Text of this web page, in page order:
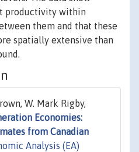
productivity within
them and that these
spatially extensive than
W. Mark Rigby,
Economies:
from Canadian
Analysis (EA)